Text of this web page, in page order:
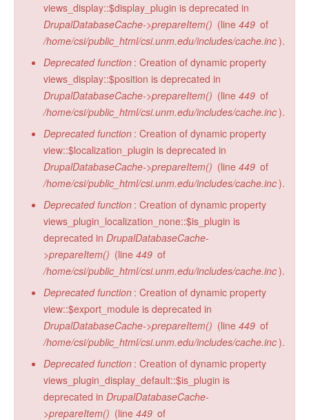
views_display::$display_plugin is deprecated in
DrupalDatabaseCache->prepareItem() (line 449 of
/home/csi/public_html/csi.unm.edu/includes/cache.inc).
Deprecated function : Creation of dynamic property
views_display::$position is deprecated in
DrupalDatabaseCache->prepareItem() (line 449 of
/home/csi/public_html/csi.unm.edu/includes/cache.inc).
Deprecated function : Creation of dynamic property
view::$localization_plugin is deprecated in
DrupalDatabaseCache->prepareItem() (line 449 of
/home/csi/public_html/csi.unm.edu/includes/cache.inc).
Deprecated function : Creation of dynamic property
views_plugin_localization_none::$is_plugin is
deprecated in DrupalDatabaseCache-
>prepareItem() (line 449 of
/home/csi/public_html/csi.unm.edu/includes/cache.inc).
Deprecated function : Creation of dynamic property
view::$export_module is deprecated in
DrupalDatabaseCache->prepareItem() (line 449 of
/home/csi/public_html/csi.unm.edu/includes/cache.inc).
Deprecated function : Creation of dynamic property
views_plugin_display_default::$is_plugin is
deprecated in DrupalDatabaseCache-
>prepareItem() (line 449 of